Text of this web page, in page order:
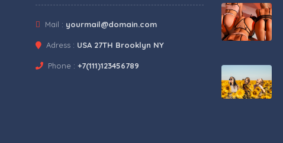
Mail : yourmail@domain.com
Adress : USA 27TH Brooklyn NY
Phone : +7(111)123456789